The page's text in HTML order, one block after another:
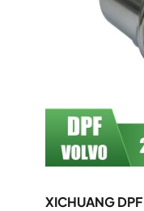
XICHUANG DPF OE 22413832, 21212429